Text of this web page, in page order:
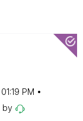
01:19 PM
by